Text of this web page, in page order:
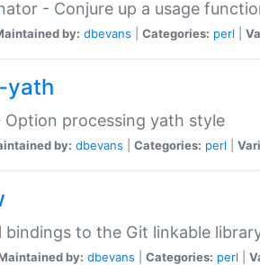
- Conjure up a usage
by: dbevans Categories: perl
yath
Option processing yath style
by: dbevans Categories: perl
bindings to the Git linkable
by: dbevans Categories: perl